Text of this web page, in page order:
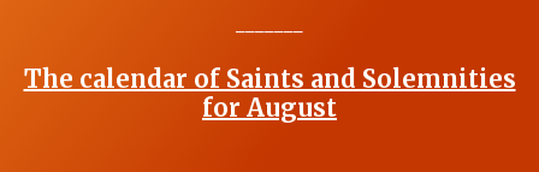
The calendar of Saints and Solemnities
for August